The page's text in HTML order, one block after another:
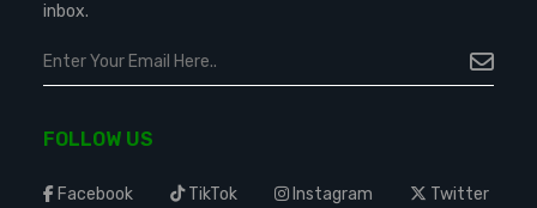
inbox.
FOLLOW US
Facebook TikTok Instagram Twitter